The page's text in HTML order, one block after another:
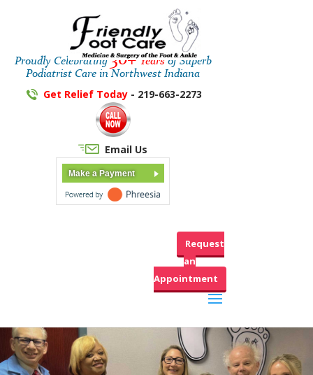
Proudly Celebrating30+Yearsof Superb
Podiatrist Care in Northwest Indiana
Get Relief Today- 219-663-2273
Email Us
Make a Payment
Request
an
Appointment